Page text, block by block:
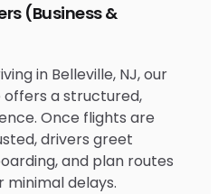
(Business &
in Belleville, NJ, our
a structured,
Once flights are
drivers greet
and plan routes
minimal delays.